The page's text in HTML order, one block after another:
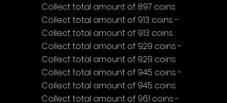
Collect total amount of 897 coins
Collect total amount of 913 coins -
Collect total amount of 913 coins
Collect total amount of 929 coins -
Collect total amount of 929 coins
Collect total amount of 945 coins -
Collect total amount of 945 coins
Collect total amount of 961 coins -